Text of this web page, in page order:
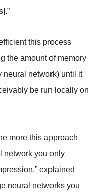
this process
the amount of memory
neural network) until it
be run locally on
more this approach
network you only
explained
neural networks you